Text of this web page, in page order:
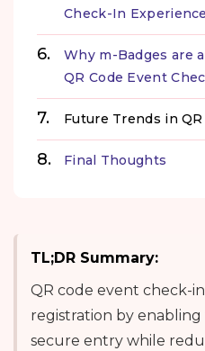
Check-In Experience
Why m-Badges are
QR Code Event
Future Trends in
Final Thoughts
TL;DR Summary:
QR code event check-
registration by enabling
secure entry while